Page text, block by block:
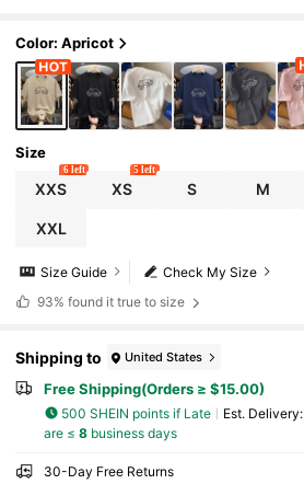
Color: Apricot
Size
XXS
6 left
XS
5 left
S M
XXL
Check My Size
Size Guide
93% found it true to size
Shipping to United States
Free Shipping(Orders ≥ $15.00)
500 SHEIN points if Late ​Est. Delivery:
are ≤ 8business days
30-Day Free Returns